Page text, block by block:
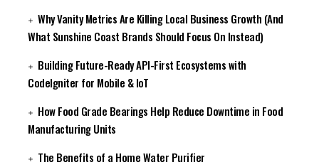
Why Vanity Metrics Are Killing Local Business Growth (And
What Sunshine Coast Brands Should Focus On Instead)
Building Future-Ready API-First Ecosystems with
CodeIgniter for Mobile & IoT
How Food Grade Bearings Help Reduce Downtime in Food
Manufacturing Units
The Benefits of a Home Water Purifier